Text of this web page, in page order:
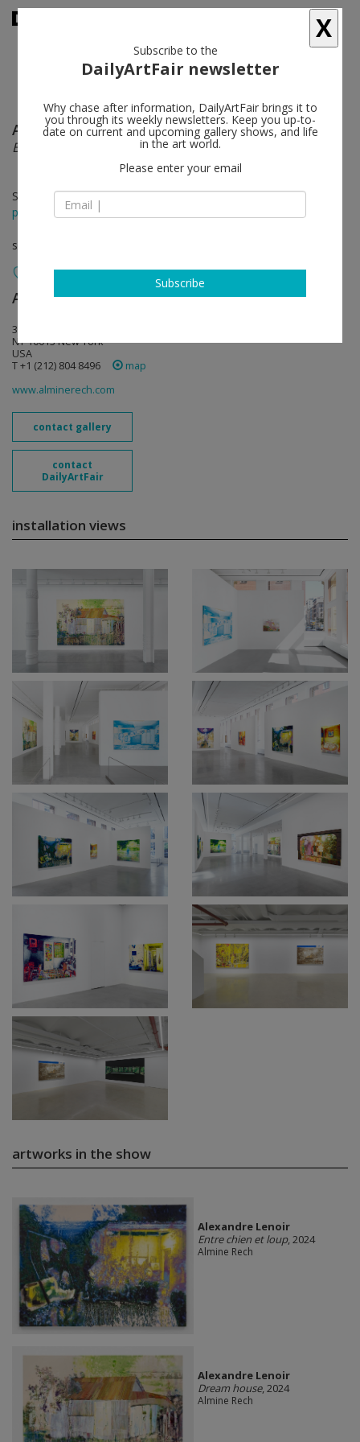
Alexandre Lenoir follow
Between dogs and wolves
Sep 06 - Oct 19, 2024
press release
solo show
Almine Rech follow
361 Broadway
NY 10013 New York
USA
T +1 (212) 804 8496
map
www.alminerech.com
contact gallery
contact
DailyArtFair
installation views
artworks in the show
Alexandre Lenoir
Entre chien et loup, 2024
Almine Rech
Alexandre Lenoir
Dream house, 2024
Almine Rech
X
Subscribe to the
DailyArtFair newsletter
Why chase after information, DailyArtFair brings it to
you through its weekly newsletters. Keep you up-to-
date on current and upcoming gallery shows, and life
in the art world.
Please enter your email
Subscribe